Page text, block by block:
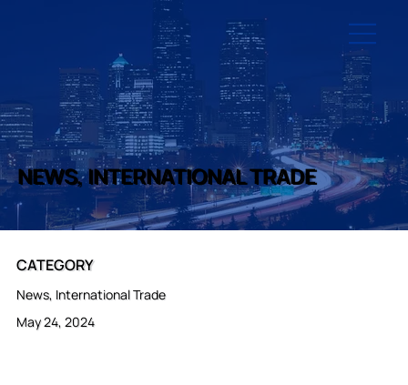
NEWS, INTERNATIONAL TRADE
CATEGORY
News, International Trade
May 24, 2024